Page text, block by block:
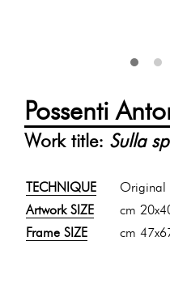
Possenti
Work title: Sulla
TECHNIQUE
Original
Artwork SIZE
cm
Frame SIZE
cm